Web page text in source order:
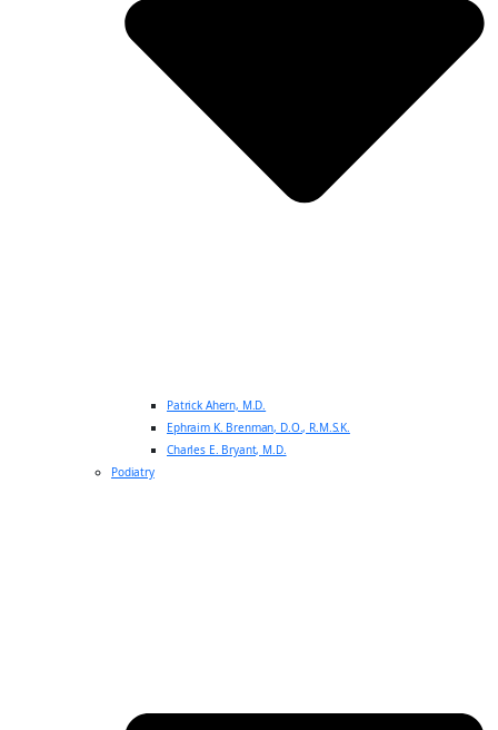
Patrick Ahern, M.D.
Ephraim K. Brenman, D.O., R.M.S.K.
Charles E. Bryant, M.D.
Podiatry